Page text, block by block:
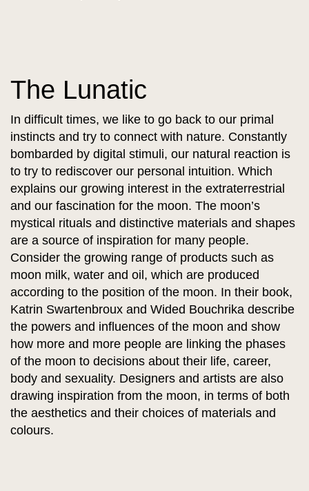
The Lunatic
In difficult times, we like to go back to our primal
instincts and try to connect with nature. Constantly
bombarded by digital stimuli, our natural reaction is
to try to rediscover our personal intuition. Which
explains our growing interest in the extraterrestrial
and our fascination for the moon. The moon’s
mystical rituals and distinctive materials and shapes
are a source of inspiration for many people.
Consider the growing range of products such as
moon milk, water and oil, which are produced
according to the position of the moon. In their book,
Katrin Swartenbroux and Wided Bouchrika describe
the powers and influences of the moon and show
how more and more people are linking the phases
of the moon to decisions about their life, career,
body and sexuality. Designers and artists are also
drawing inspiration from the moon, in terms of both
the aesthetics and their choices of materials and
colours.